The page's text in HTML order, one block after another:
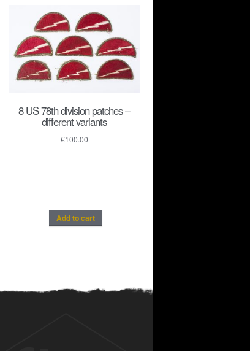
8 US 78th division patches –
different variants
€100.00
Add to cart